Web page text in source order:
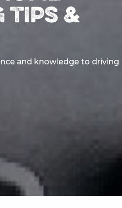
TIPS &
and knowledge to driving